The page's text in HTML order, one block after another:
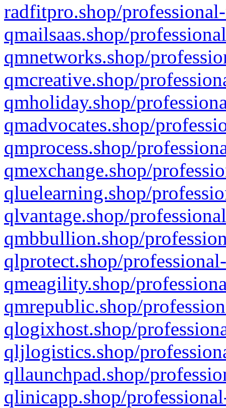
radfitpro.shop/
qmailsaas.shop/
qmnetworks.shop/
qmcreative.shop/
qmholiday.shop/
qmadvocates.shop/
qmprocess.shop/
qmexchange.shop/
qluelearning.shop/
qlvantage.shop/
qmbbullion.shop/
qlprotect.shop/
qmeagility.shop/
qmrepublic.shop/
qlogixhost.shop/
qljlogistics.shop/
qllaunchpad.shop/
qlinicapp.shop/